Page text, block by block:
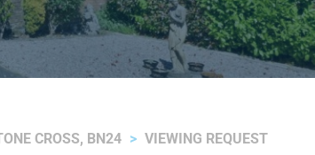
CROSS, BN24 VIEWING REQUEST